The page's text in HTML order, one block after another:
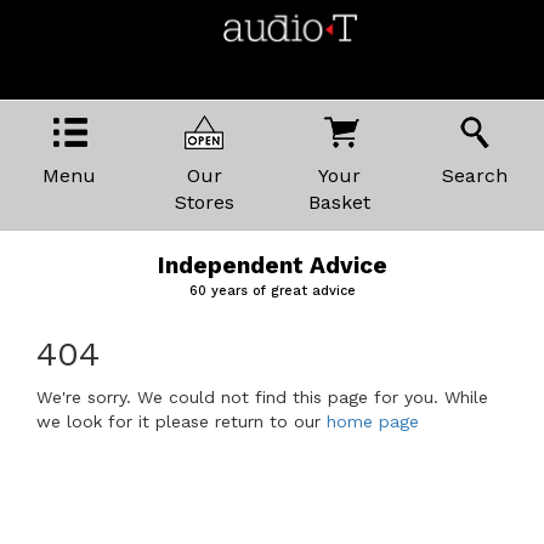
Menu
Our
Stores
Your
Basket
Search
Independent Advice
60 years of great advice
404
We're sorry. We could not find this page for you. While
we look for it please return to our home page